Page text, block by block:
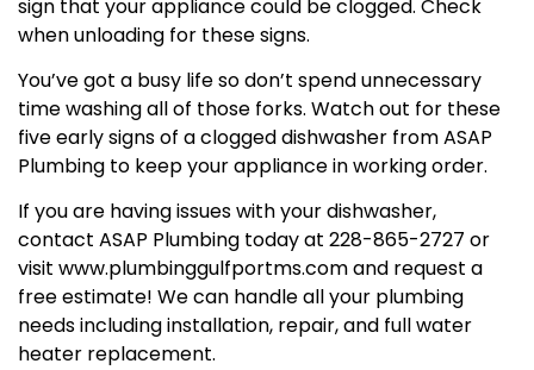
sign that your appliance could be clogged. Check
when unloading for these signs.
You’ve got a busy life so don’t spend unnecessary
time washing all of those forks. Watch out for these
five early signs of a clogged dishwasher from ASAP
Plumbing to keep your appliance in working order.
If you are having issues with your dishwasher,
contact ASAP Plumbing today at 228-865-2727 or
visit www.plumbinggulfportms.com and request a
free estimate! We can handle all your plumbing
needs including installation, repair, and full water
heater replacement.